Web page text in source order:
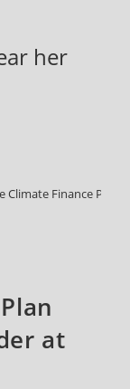
her
Climate Finance Plan
at